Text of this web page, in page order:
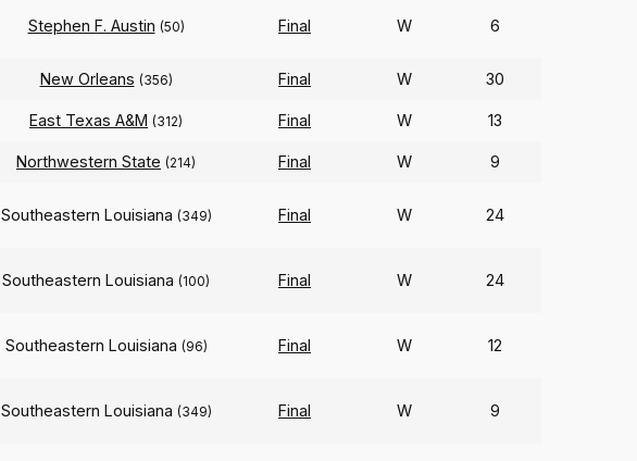
Stephen F. Austin (50) Final W 6
New Orleans (356) Final W 30
East Texas A&M (312) Final W 13
Northwestern State (214) Final W 9
Southeastern Louisiana (349) Final W 24
Southeastern Louisiana (100) Final W 24
Southeastern Louisiana (96) Final W 12
Southeastern Louisiana (349) Final W 9